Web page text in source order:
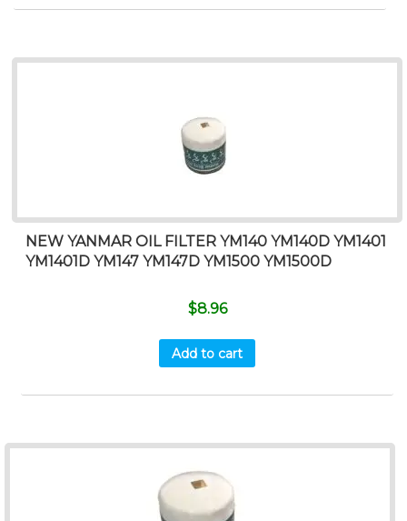
NEW YANMAR OIL FILTER YM140 YM140D YM1401
YM1401D YM147 YM147D YM1500 YM1500D
$8.96
Add to cart